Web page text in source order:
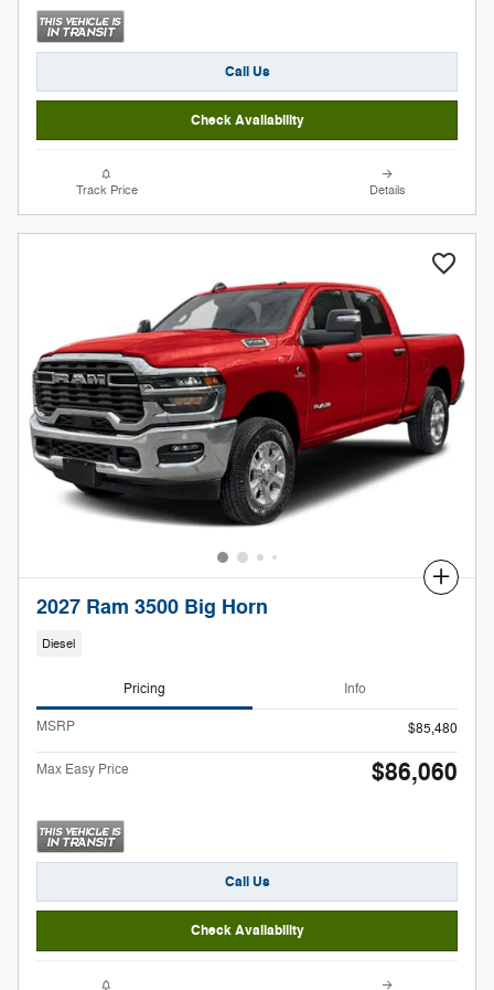
Call Us
Check Availability
Track Price Details
Compare
2027 Ram 3500 Big Horn
Diesel
Pricing Info
MSRP $85,480
Max Easy Price $86,060
Call Us
Check Availability